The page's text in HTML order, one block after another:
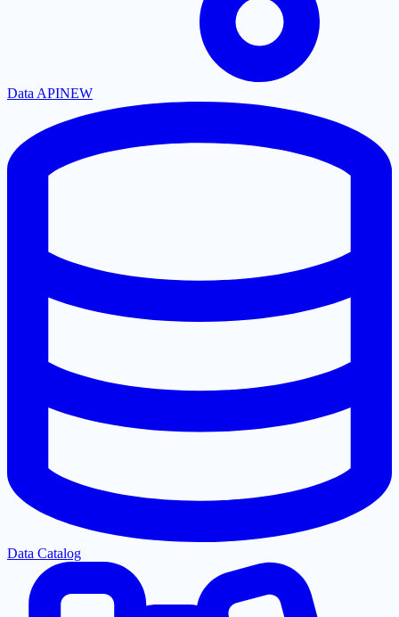
Data APINEW
Data Catalog